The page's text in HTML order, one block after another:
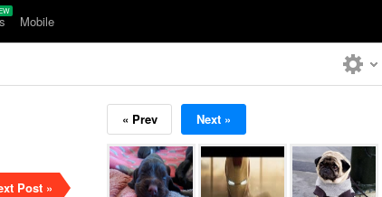
Mobile
Post »
« Prev Next »